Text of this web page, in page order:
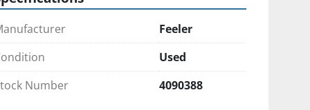
Feeler
Used
Number
4090388